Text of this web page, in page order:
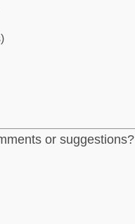
or suggestions?